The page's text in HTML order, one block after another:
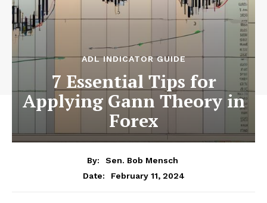
ADL INDICATOR GUIDE
7 Essential Tips for
Applying Gann Theory in
Forex
By:
Sen. Bob Mensch
Date:
February 11, 2024